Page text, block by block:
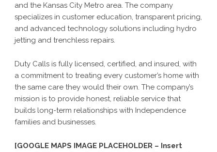
and the Kansas City Metro area. The company
specializes in customer education, transparent pricing,
and advanced technology solutions including hydro
jetting and trenchless repairs.
Duty Calls is fully licensed, certified, and insured, with
a commitment to treating every customer’s home with
the same care they would their own. The company’s
mission is to provide honest, reliable service that
builds long-term relationships with Independence
families and businesses.
[GOOGLE MAPS IMAGE PLACEHOLDER – Insert